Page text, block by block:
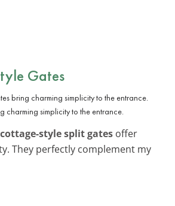
Gates
charming simplicity to the entrance.
cottage-style split gates offer
They perfectly complement my